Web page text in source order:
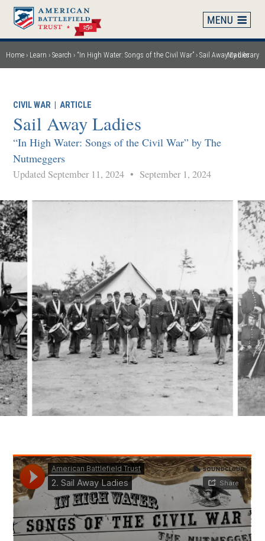
Skip
main
content
Breadcrumb
Home Learn Search “In High Water: Songs of the Civil War” Sail Away Ladies
My Library
CIVIL WAR |ARTICLE
Sail Away Ladies
“In High Water: Songs of the Civil War” by The
Nutmeggers
Updated September 11, 2024• September 1, 2024